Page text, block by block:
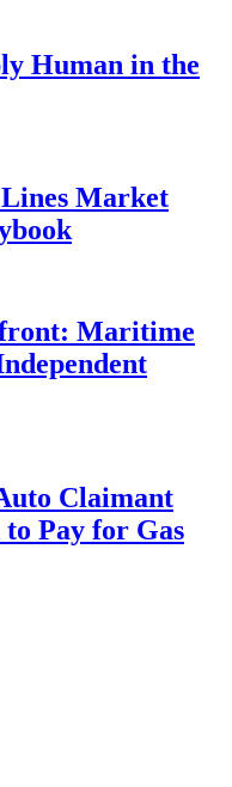
Human in the
Market
Maritime
Claimant
Pay for Gas